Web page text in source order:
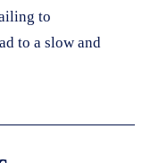
to
to a slow and